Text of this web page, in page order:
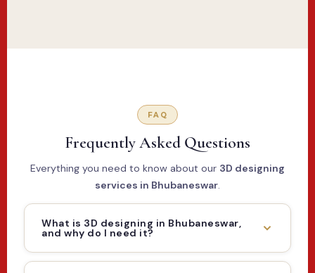
FAQ
Frequently Asked Questions
Everything you need to know about our 3D designing
services in Bhubaneswar.
What is 3D designing in Bhubaneswar,
and why do I need it?